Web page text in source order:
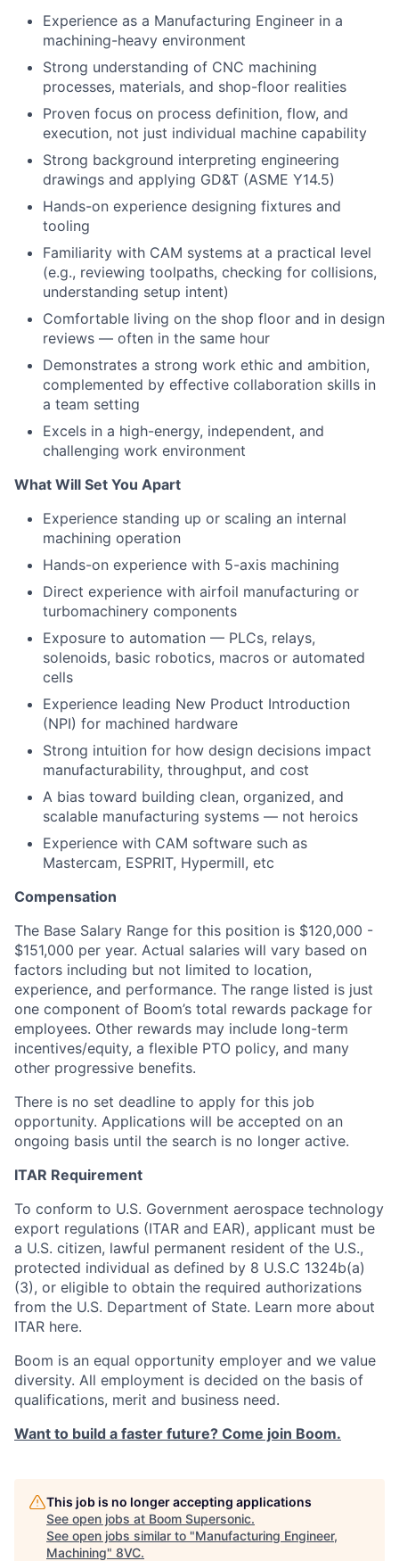
Experience as a Manufacturing Engineer in a
machining-heavy environment
Strong understanding of CNC machining
processes, materials, and shop-floor realities
Proven focus on process definition, flow, and
execution, not just individual machine capability
Strong background interpreting engineering
drawings and applying GD&T (ASME Y14.5)
Hands-on experience designing fixtures and
tooling
Familiarity with CAM systems at a practical level
(e.g., reviewing toolpaths, checking for collisions,
understanding setup intent)
Comfortable living on the shop floor and in design
reviews — often in the same hour
Demonstrates a strong work ethic and ambition,
complemented by effective collaboration skills in
a team setting
Excels in a high-energy, independent, and
challenging work environment
What Will Set You Apart
Experience standing up or scaling an internal
machining operation
Hands-on experience with 5-axis machining
Direct experience with airfoil manufacturing or
turbomachinery components
Exposure to automation — PLCs, relays,
solenoids, basic robotics, macros or automated
cells
Experience leading New Product Introduction
(NPI) for machined hardware
Strong intuition for how design decisions impact
manufacturability, throughput, and cost
A bias toward building clean, organized, and
scalable manufacturing systems — not heroics
Experience with CAM software such as
Mastercam, ESPRIT, Hypermill, etc
Compensation
The Base Salary Range for this position is $120,000 -
$151,000 per year. Actual salaries will vary based on
factors including but not limited to location,
experience, and performance. The range listed is just
one component of Boom’s total rewards package for
employees. Other rewards may include long-term
incentives/equity, a flexible PTO policy, and many
other progressive benefits.
There is no set deadline to apply for this job
opportunity. Applications will be accepted on an
ongoing basis until the search is no longer active.
ITAR Requirement
To conform to U.S. Government aerospace technology
export regulations (ITAR and EAR), applicant must be
a U.S. citizen, lawful permanent resident of the U.S.,
protected individual as defined by 8 U.S.C 1324b(a)
(3), or eligible to obtain the required authorizations
from the U.S. Department of State. Learn more about
ITAR here.
Boom is an equal opportunity employer and we value
diversity. All employment is decided on the basis of
qualifications, merit and business need.
Want to build a faster future? Come join Boom.
This job is no longer accepting applications
See open jobs at Boom Supersonic.
See open jobs similar to "Manufacturing Engineer,
Machining" 8VC.